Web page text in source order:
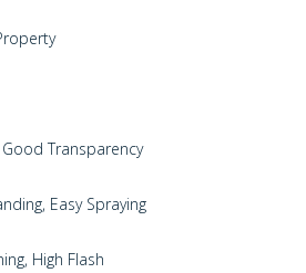
Good Transparency
Easy Spraying
High Flash